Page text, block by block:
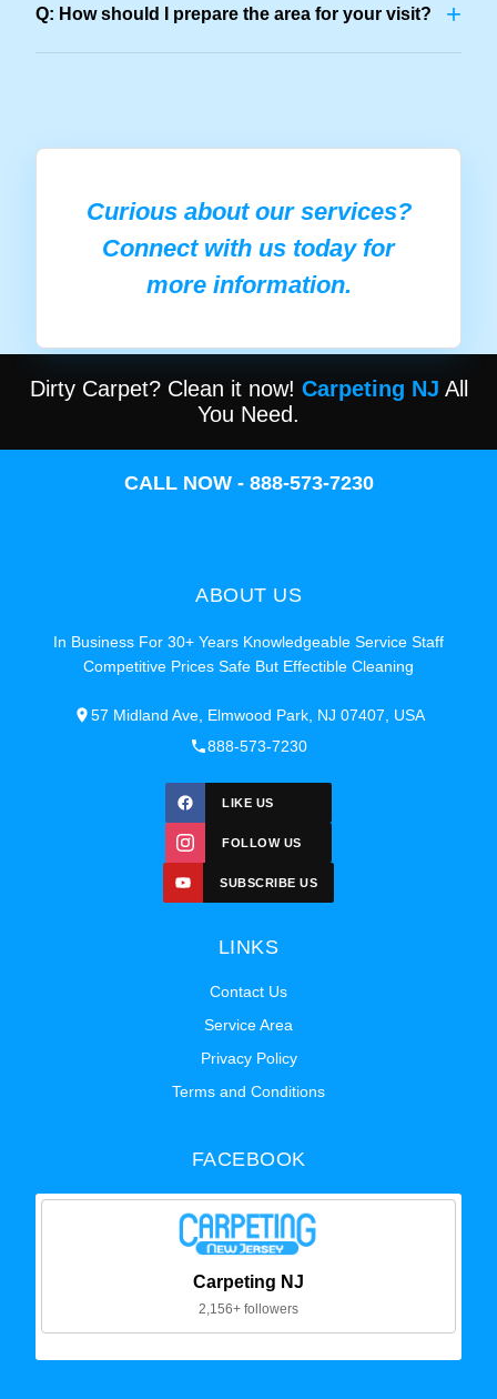
Q: How should I prepare the area for your visit? +
Curious about our services?
Connect with us today for
more information.
Dirty Carpet? Clean it now! Carpeting NJ All
You Need.
CALL NOW - 888-573-7230
ABOUT US
In Business For 30+ Years Knowledgeable Service Staff
Competitive Prices Safe But Effectible Cleaning
57 Midland Ave, Elmwood Park, NJ 07407, USA
888-573-7230
LIKE US
FOLLOW US
SUBSCRIBE US
LINKS
Contact Us
Service Area
Privacy Policy
Terms and Conditions
FACEBOOK
Carpeting NJ
2,156+ followers